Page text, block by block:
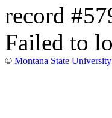
record
Failed to
© Montana State University